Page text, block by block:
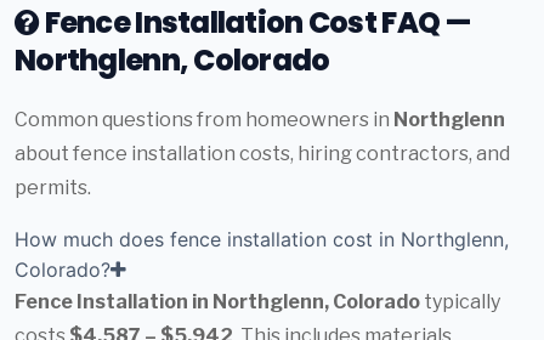
Fence Installation Cost FAQ —
Northglenn, Colorado
Common questions from homeowners in Northglenn
about fence installation costs, hiring contractors, and
permits.
How much does fence installation cost in Northglenn,
Colorado?
Fence Installation in Northglenn, Colorado typically